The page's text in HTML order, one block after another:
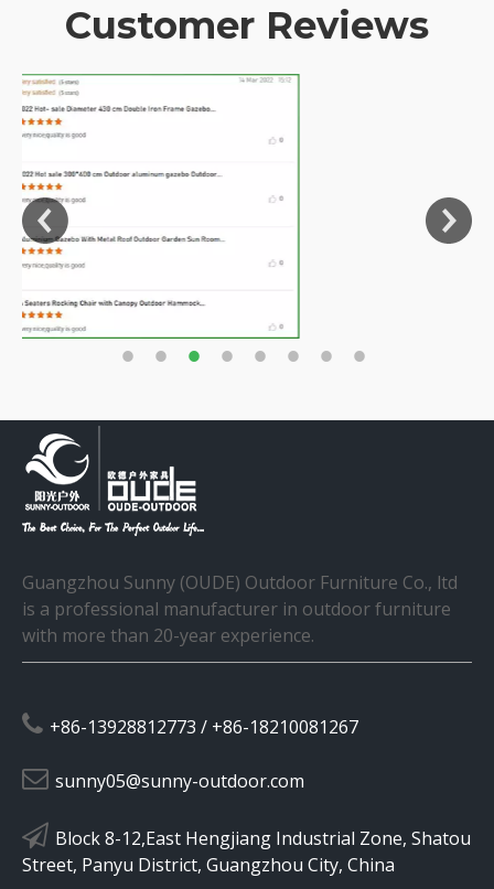
Customer Reviews
Guangzhou Sunny (OUDE) Outdoor Furniture Co., ltd
is a professional manufacturer in outdoor furniture
with more than 20-year experience.
 +86-13928812773 / +86-18210081267
 sunny05@sunny-outdoor.com
 Block 8-12,East Hengjiang Industrial Zone, Shatou
Street, Panyu District, Guangzhou City, China